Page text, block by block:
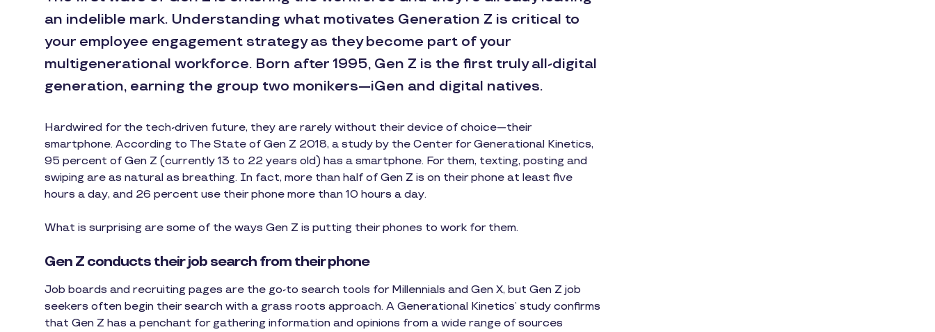
an indelible mark. Understanding what motivates Generation Z is critical to
your employee engagement strategy as they become part of your
multigenerational workforce. Born after 1995, Gen Z is the first truly all-digital
generation, earning the group two monikers—iGen and digital natives.
Hardwired for the tech-driven future, they are rarely without their device of choice—their
smartphone. According to The State of Gen Z 2018, a study by the Center for Generational Kinetics,
95 percent of Gen Z (currently 13 to 22 years old) has a smartphone. For them, texting, posting and
swiping are as natural as breathing. In fact, more than half of Gen Z is on their phone at least five
hours a day, and 26 percent use their phone more than 10 hours a day.
What is surprising are some of the ways Gen Z is putting their phones to work for them.
Gen Z conducts their job search from their phone
Job boards and recruiting pages are the go-to search tools for Millennials and Gen X, but Gen Z job
seekers often begin their search with a grass roots approach. A Generational Kinetics’ study confirms
that Gen Z has a penchant for gathering information and opinions from a wide range of sources